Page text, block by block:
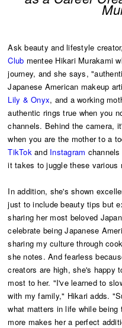
Ask beauty and lifestyle
Club mentee Hikari Murakami
journey, and she says,
Japanese American makeup
Lily & Onyx, and a working
authentic rings true when you
channels. Behind the camera,
when you are the mother to a
TikTokand Instagram
it takes to juggle these various
In addition, she's shown
just to include beauty tips but
sharing her most beloved
celebrate being Japanese
sharing my culture through
she notes. And fearless
creators are high, she's happy
most to her. "I've learned to
with my family," Hikari adds.
what matters in life while
more makes her a perfect